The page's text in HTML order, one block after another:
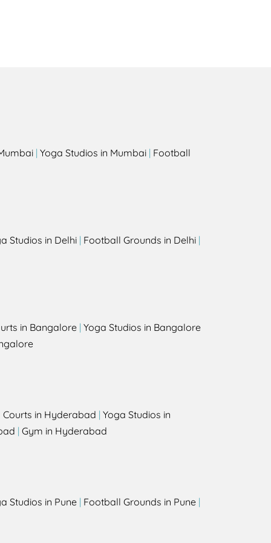
| Yoga Studios in Mumbai | Football
Studios in Delhi | Football Grounds in Delhi |
in Bangalore | Yoga Studios in Bangalore
in Hyderabad | Yoga Studios in
| Gym in Hyderabad
Studios in Pune | Football Grounds in Pune |